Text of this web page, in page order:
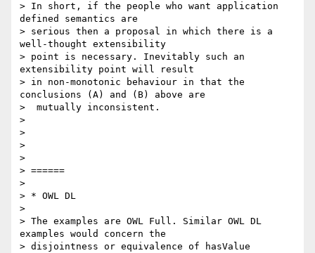
> In short, if the people who want application
defined semantics are
> serious then a proposal in which there is a
well-thought extensibility
> point is necessary. Inevitably such an
extensibility point will result
> in non-monotonic behaviour in that the
conclusions (A) and (B) above are
>  mutually inconsistent.
>
>
>
>
> ======
>
> * OWL DL
>
> The examples are OWL Full. Similar OWL DL
examples would concern the
> disjointness or equivalence of hasValue